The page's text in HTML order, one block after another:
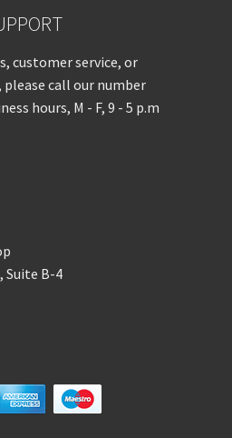
customer service, or
call our number
hours, M - F, 9 - 5 p.m
Suite B-4